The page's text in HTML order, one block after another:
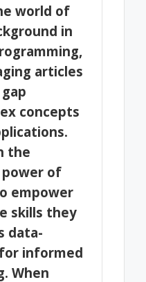
world of
in
articles
concepts
the
of
empower
skills they
data-
informed
When